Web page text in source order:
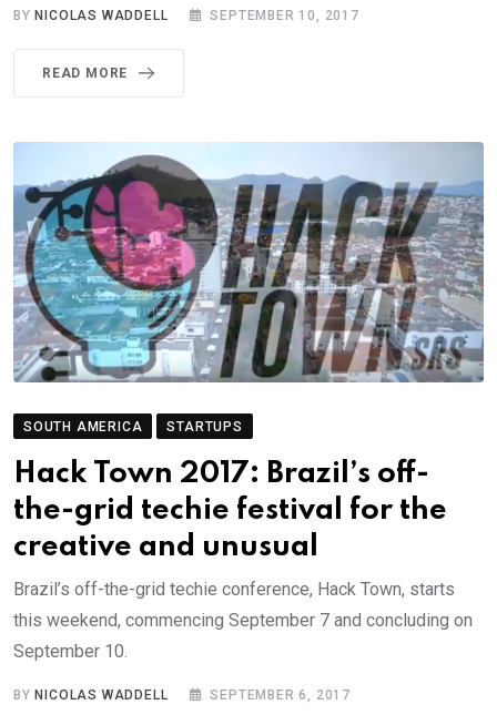
BYNICOLAS WADDELL SEPTEMBER 10, 2017
READ MORE
SOUTH AMERICA STARTUPS
Hack Town 2017: Brazil’s off-
the-grid techie festival for the
creative and unusual
Brazil’s off-the-grid techie conference, Hack Town, starts
this weekend, commencing September 7 and concluding on
September 10.
BY NICOLAS WADDELL SEPTEMBER 6, 2017